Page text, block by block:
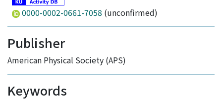
0000-0002-0661-7058 (unconfirmed)
Publisher
American Physical Society (APS)
Keywords